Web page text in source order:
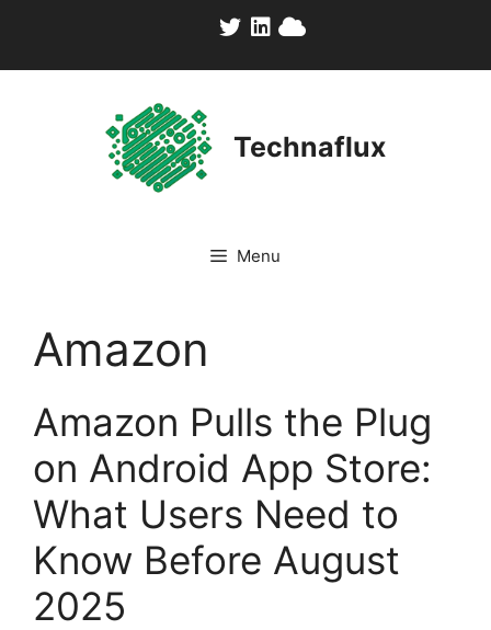
content
Technaflux
Menu
Amazon
Amazon Pulls the Plug
on Android App Store:
What Users Need to
Know Before August
2025